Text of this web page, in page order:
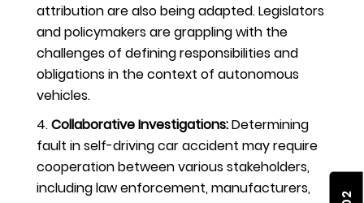
attribution are also being adapted. Legislators
and policymakers are grappling with the
challenges of defining responsibilities and
obligations in the context of autonomous
vehicles.
Collaborative Investigations:Determining
fault in self-driving car accident may require
cooperation between various stakeholders,
including law enforcement, manufacturers,